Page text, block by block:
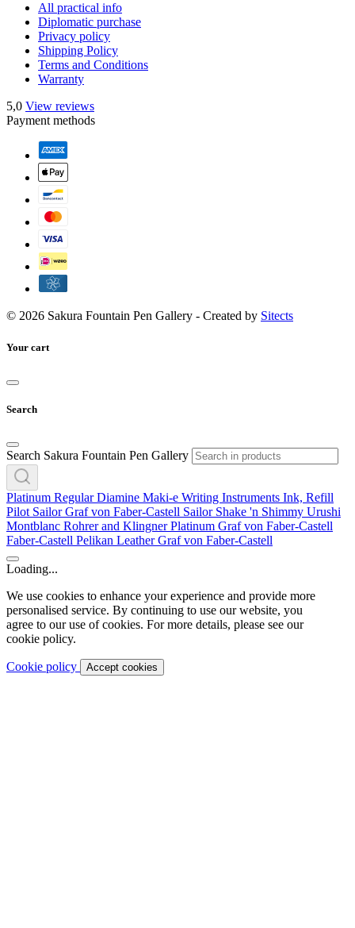
All practical info
Diplomatic purchase
Privacy policy
Shipping Policy
Terms and Conditions
Warranty
5,0 View reviews
Payment methods
© 2026 Sakura Fountain Pen Gallery - Created by Sitects
Your cart
Search
Search Sakura Fountain Pen Gallery
Platinum RegularDiamine Maki-e Writing Instruments Ink, Refill
Pilot SailorGraf von Faber-Castell Sailor Shake 'n Shimmy Urushi
Montblanc Rohrer and KlingnerPlatinum Graf von Faber-Castell
Faber-Castell Pelikan LeatherGraf von Faber-Castell
Loading...
We use cookies to enhance your experience and provide more
personalised service. By continuing to use our website, you
agree to our use of cookies. For more details, please see our
cookie policy.
Cookie policy Accept cookies